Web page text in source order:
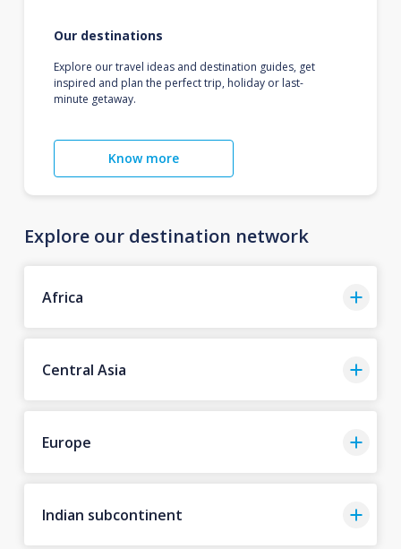
Our destinations
Explore our travel ideas and destination guides, get
inspired and plan the perfect trip, holiday or last-
minute getaway.
Know more
Explore our destination network
Africa
Central Asia
Europe
Indian subcontinent